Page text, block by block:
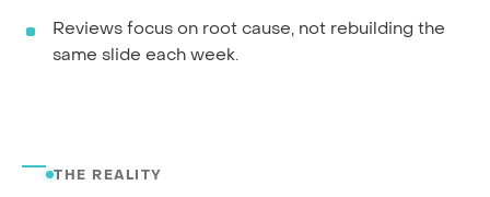
Reviews focus on root cause, not rebuilding the
same slide each week.
THE REALITY